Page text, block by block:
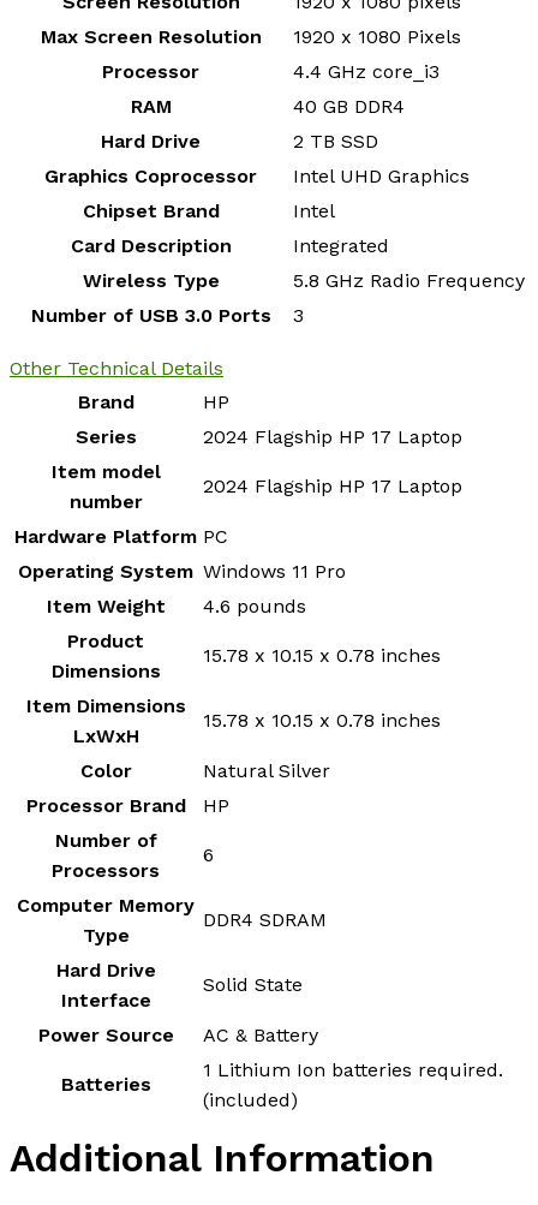
Max Screen Resolution
‎1920 x 1080 Pixels
Processor
‎4.4 GHz core_i3
RAM
‎40 GB DDR4
Hard Drive
‎2 TB SSD
Graphics Coprocessor
‎Intel UHD Graphics
Chipset Brand
‎Intel
Card Description
‎Integrated
Wireless Type
‎5.8 GHz Radio Frequency
Number of USB 3.0 Ports
‎3
Other Technical Details
Brand
‎HP
Series
‎2024 Flagship HP 17 Laptop
Item model
number
‎2024 Flagship HP 17 Laptop
Hardware Platform ‎PC
Operating System ‎Windows 11 Pro
Item Weight
‎4.6 pounds
Product
Dimensions
‎15.78 x 10.15 x 0.78 inches
Item Dimensions
LxWxH
‎15.78 x 10.15 x 0.78 inches
Color
‎Natural Silver
Processor Brand
‎HP
Number of
Processors
‎6
Computer Memory
Type
‎DDR4 SDRAM
Hard Drive
Interface
‎Solid State
Power Source ‎AC & Battery
Batteries
‎1 Lithium Ion batteries required.
(included)
Additional Information